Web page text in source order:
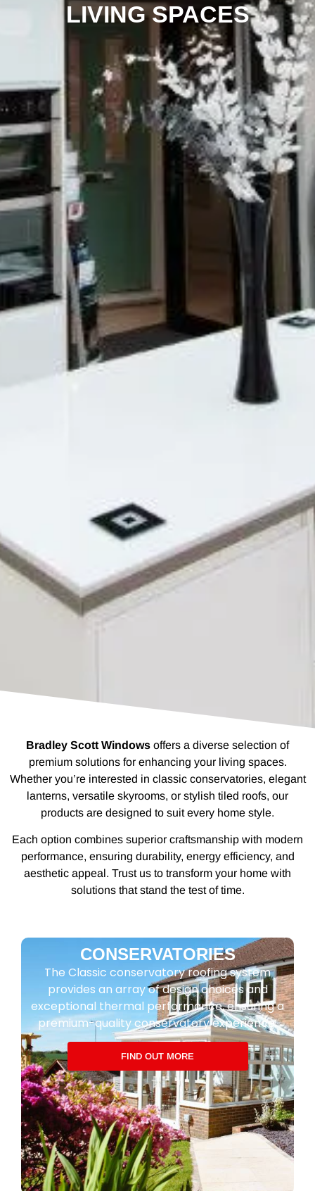
LIVING SPACES
Bradley Scott Windows offers a diverse selection of
premium solutions for enhancing your living spaces.
Whether you’re interested in classic conservatories, elegant
lanterns, versatile skyrooms, or stylish tiled roofs, our
products are designed to suit every home style.
Each option combines superior craftsmanship with modern
performance, ensuring durability, energy efficiency, and
aesthetic appeal. Trust us to transform your home with
solutions that stand the test of time.
CONSERVATORIES
The Classic conservatory roofing system
provides an array of design choices and
exceptional thermal performance, ensuring a
premium-quality conservatory experience.
FIND OUT MORE